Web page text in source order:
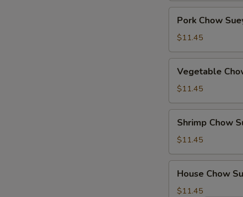
Chow
Suey
Pork Chow
$11.45
Chow
Suey
Vegetable
$11.45
Chow
Suey
Shrimp Chow
$11.45
Chow
Suey
House Chow
$11.45